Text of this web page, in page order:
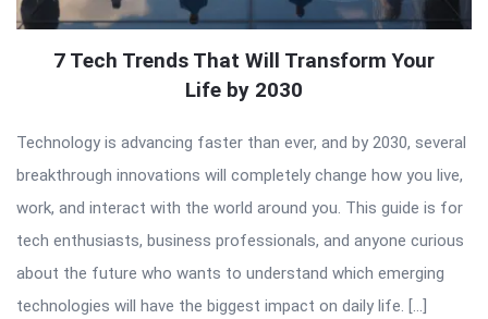
7 Tech Trends That Will Transform Your
Life by 2030
Technology is advancing faster than ever, and by 2030, several
breakthrough innovations will completely change how you live,
work, and interact with the world around you. This guide is for
tech enthusiasts, business professionals, and anyone curious
about the future who wants to understand which emerging
technologies will have the biggest impact on daily life. […]